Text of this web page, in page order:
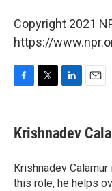
Copyright 2021
https://
e
b
o
k
t
t
r
k
e
I
n
i
l
Krishnadev
Krishnadev
this role, he helps